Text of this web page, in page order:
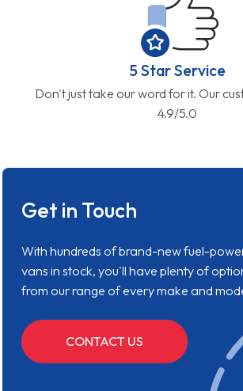
5 Star Service
Don't just take our word for it. Our
4.9/5.0
Get in Touch
With hundreds of brand-new fuel-
vans in stock, you'll have plenty of
from our range of every make and
CONTACT US